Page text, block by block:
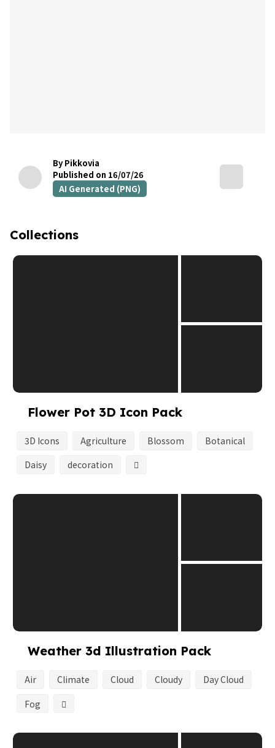
By Pikkovia
Published on 16/07/26
AI Generated (PNG)
Collections
Flower Pot 3D Icon Pack
3D Icons Agriculture Blossom
Botanical
Daisy
decoration
Weather 3d Illustration Pack
Air Climate Cloud Cloudy
Day Cloud
Fog